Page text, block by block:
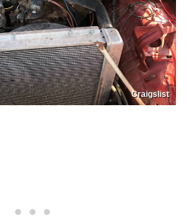
Craigslist